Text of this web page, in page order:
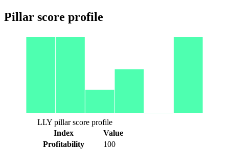
Pillar score profile
LLY pillar score profile
Index
Value
Profitability
100